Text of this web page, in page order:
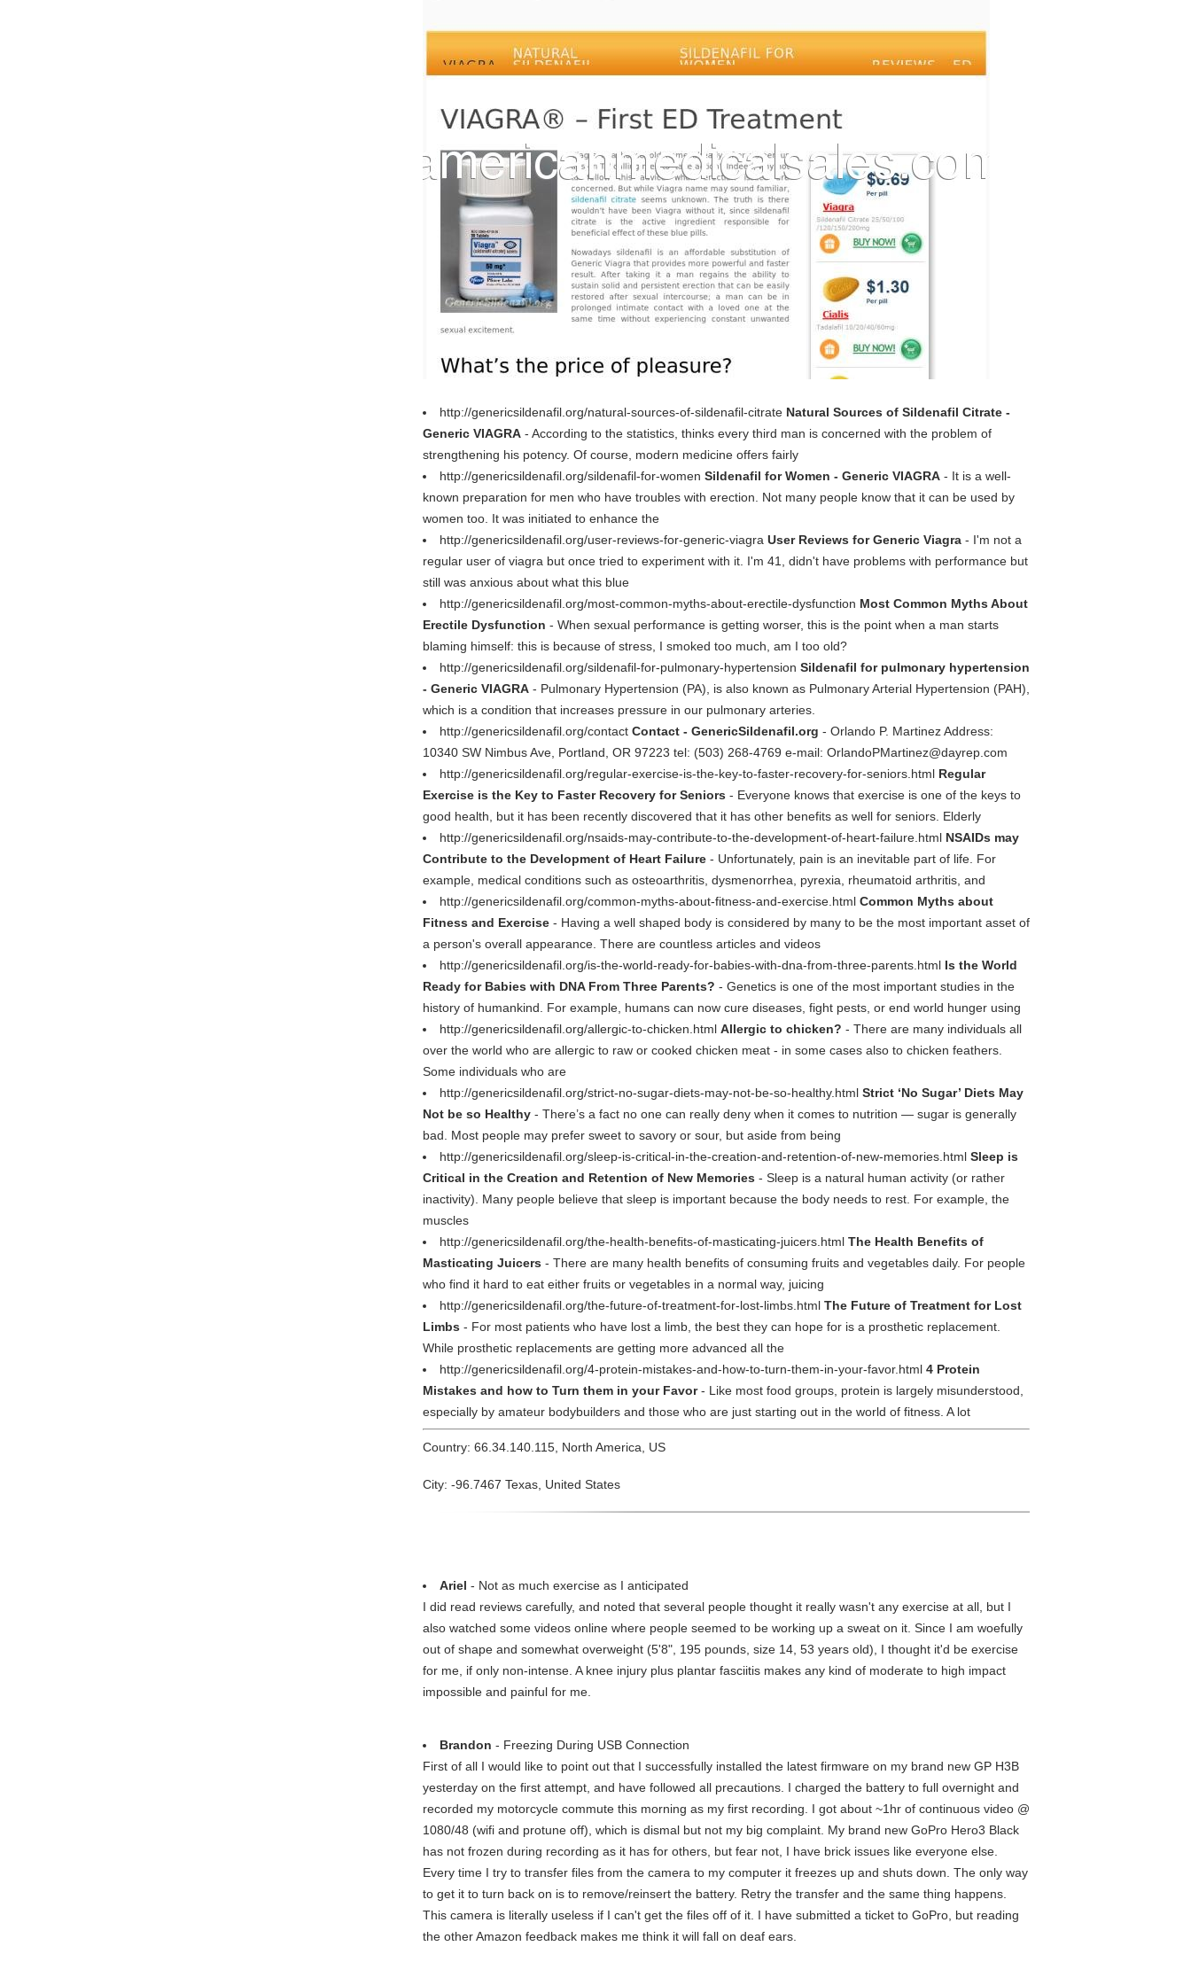
http://genericsildenafil.org/natural-sources-of-sildenafil-citrate Natural Sources of Sildenafil Citrate -
Generic VIAGRA - According to the statistics, thinks every third man is concerned with the problem of
strengthening his potency. Of course, modern medicine offers fairly
http://genericsildenafil.org/sildenafil-for-women Sildenafil for Women - Generic VIAGRA - It is a well-
known preparation for men who have troubles with erection. Not many people know that it can be used by
women too. It was initiated to enhance the
http://genericsildenafil.org/user-reviews-for-generic-viagra User Reviews for Generic Viagra - I'm not a
regular user of viagra but once tried to experiment with it. I'm 41, didn't have problems with performance but
still was anxious about what this blue
http://genericsildenafil.org/most-common-myths-about-erectile-dysfunction Most Common Myths About
Erectile Dysfunction - When sexual performance is getting worser, this is the point when a man starts
blaming himself: this is because of stress, I smoked too much, am I too old?
http://genericsildenafil.org/sildenafil-for-pulmonary-hypertension Sildenafil for pulmonary hypertension
- Generic VIAGRA - Pulmonary Hypertension (PA), is also known as Pulmonary Arterial Hypertension (PAH),
which is a condition that increases pressure in our pulmonary arteries.
http://genericsildenafil.org/contact Contact - GenericSildenafil.org - Orlando P. Martinez Address:
10340 SW Nimbus Ave, Portland, OR 97223 tel: (503) 268-4769 e-mail: OrlandoPMartinez@dayrep.com
http://genericsildenafil.org/regular-exercise-is-the-key-to-faster-recovery-for-seniors.html Regular
Exercise is the Key to Faster Recovery for Seniors - Everyone knows that exercise is one of the keys to
good health, but it has been recently discovered that it has other benefits as well for seniors. Elderly
http://genericsildenafil.org/nsaids-may-contribute-to-the-development-of-heart-failure.html NSAIDs may
Contribute to the Development of Heart Failure - Unfortunately, pain is an inevitable part of life. For
example, medical conditions such as osteoarthritis, dysmenorrhea, pyrexia, rheumatoid arthritis, and
http://genericsildenafil.org/common-myths-about-fitness-and-exercise.html Common Myths about
Fitness and Exercise - Having a well shaped body is considered by many to be the most important asset of
a person's overall appearance. There are countless articles and videos
http://genericsildenafil.org/is-the-world-ready-for-babies-with-dna-from-three-parents.html Is the World
Ready for Babies with DNA From Three Parents? - Genetics is one of the most important studies in the
history of humankind. For example, humans can now cure diseases, fight pests, or end world hunger using
http://genericsildenafil.org/allergic-to-chicken.html Allergic to chicken? - There are many individuals all
over the world who are allergic to raw or cooked chicken meat - in some cases also to chicken feathers.
Some individuals who are
http://genericsildenafil.org/strict-no-sugar-diets-may-not-be-so-healthy.html Strict ‘No Sugar’ Diets May
Not be so Healthy - There’s a fact no one can really deny when it comes to nutrition — sugar is generally
bad. Most people may prefer sweet to savory or sour, but aside from being
http://genericsildenafil.org/sleep-is-critical-in-the-creation-and-retention-of-new-memories.html Sleep is
Critical in the Creation and Retention of New Memories - Sleep is a natural human activity (or rather
inactivity). Many people believe that sleep is important because the body needs to rest. For example, the
muscles
http://genericsildenafil.org/the-health-benefits-of-masticating-juicers.html The Health Benefits of
Masticating Juicers - There are many health benefits of consuming fruits and vegetables daily. For people
who find it hard to eat either fruits or vegetables in a normal way, juicing
http://genericsildenafil.org/the-future-of-treatment-for-lost-limbs.html The Future of Treatment for Lost
Limbs - For most patients who have lost a limb, the best they can hope for is a prosthetic replacement.
While prosthetic replacements are getting more advanced all the
http://genericsildenafil.org/4-protein-mistakes-and-how-to-turn-them-in-your-favor.html 4 Protein
Mistakes and how to Turn them in your Favor- Like most food groups, protein is largely misunderstood,
especially by amateur bodybuilders and those who are just starting out in the world of fitness. A lot
Country: 66.34.140.115, North America, US
City: -96.7467 Texas, United States
Ariel - Not as much exercise as I anticipated
I did read reviews carefully, and noted that several people thought it really wasn't any exercise at all, but I
also watched some videos online where people seemed to be working up a sweat on it. Since I am woefully
out of shape and somewhat overweight (5'8", 195 pounds, size 14, 53 years old), I thought it'd be exercise
for me, if only non-intense. A knee injury plus plantar fasciitis makes any kind of moderate to high impact
impossible and painful for me.
Brandon - Freezing During USB Connection
First of all I would like to point out that I successfully installed the latest firmware on my brand new GP H3B
yesterday on the first attempt, and have followed all precautions. I charged the battery to full overnight and
recorded my motorcycle commute this morning as my first recording. I got about ~1hr of continuous video @
1080/48 (wifi and protune off), which is dismal but not my big complaint. My brand new GoPro Hero3 Black
has not frozen during recording as it has for others, but fear not, I have brick issues like everyone else.
Every time I try to transfer files from the camera to my computer it freezes up and shuts down. The only way
to get it to turn back on is to remove/reinsert the battery. Retry the transfer and the same thing happens.
This camera is literally useless if I can't get the files off of it. I have submitted a ticket to GoPro, but reading
the other Amazon feedback makes me think it will fall on deaf ears.